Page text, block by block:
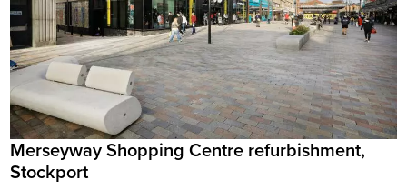
Merseyway Shopping Centre refurbishment,
Stockport